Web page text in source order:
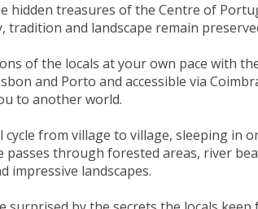
hidden treasures of the Centre of
tradition and landscape remain
of the locals at your own pace with
and Porto and accessible via
to another world.
from village to village, sleeping in
through forested areas, river
impressive landscapes.